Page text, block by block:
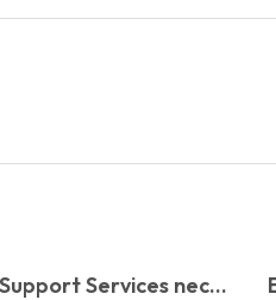
Why is Back Office Support Services necessary for your company?